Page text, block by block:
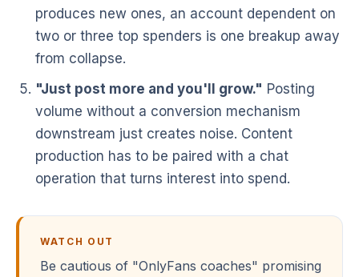
produces new ones, an account dependent on
two or three top spenders is one breakup away
from collapse.
"Just post more and you'll grow." Posting
volume without a conversion mechanism
downstream just creates noise. Content
production has to be paired with a chat
operation that turns interest into spend.
WATCH OUT
Be cautious of "OnlyFans coaches" promising